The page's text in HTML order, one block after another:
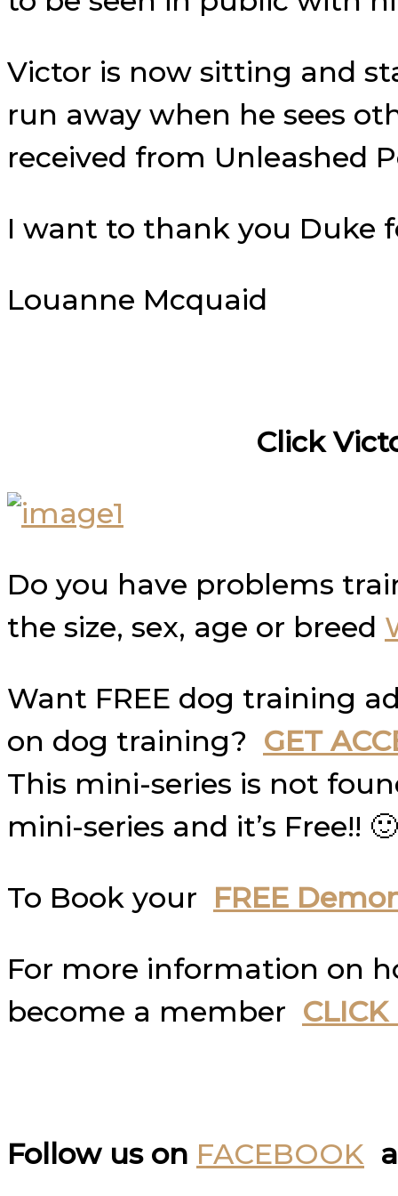
Victor is now sitting and
run away when he sees
received from Unleashed
I want to thank you Duke
Louanne Mcquaid
Click
Do you have problems
the size, sex, age or breed
Want FREE dog training
on dog training? GET
This mini-series is not
mini-series and it’s Free!! 🙂
To Book your FREE
For more information on
become a member
Follow us on FACEBOOK